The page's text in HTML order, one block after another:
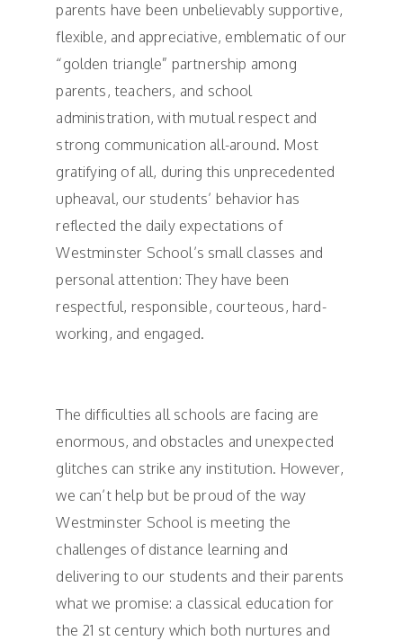
parents have been unbelievably supportive,
flexible, and appreciative, emblematic of our
“golden triangle” partnership among
parents, teachers, and school
administration, with mutual respect and
strong communication all-around. Most
gratifying of all, during this unprecedented
upheaval, our students’ behavior has
reflected the daily expectations of
Westminster School’s small classes and
personal attention: They have been
respectful, responsible, courteous, hard-
working, and engaged.
The difficulties all schools are facing are
enormous, and obstacles and unexpected
glitches can strike any institution. However,
we can’t help but be proud of the way
Westminster School is meeting the
challenges of distance learning and
delivering to our students and their parents
what we promise: a classical education for
the 21 st century which both nurtures and